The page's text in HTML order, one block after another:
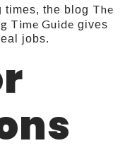
times, the blog The
Time Guide gives
jobs.